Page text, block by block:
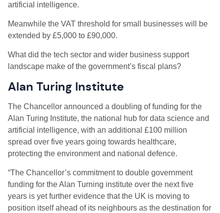
artificial intelligence.
Meanwhile the VAT threshold for small businesses will be
extended by £5,000 to £90,000.
What did the tech sector and wider business support
landscape make of the government’s fiscal plans?
Alan Turing Institute
The Chancellor announced a doubling of funding for the
Alan Turing Institute, the national hub for data science and
artificial intelligence, with an additional £100 million
spread over five years going towards healthcare,
protecting the environment and national defence.
“The Chancellor’s commitment to double government
funding for the Alan Turning institute over the next five
years is yet further evidence that the UK is moving to
position itself ahead of its neighbours as the destination for